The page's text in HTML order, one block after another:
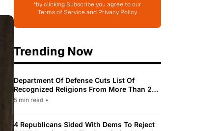
*by clicking Subscribe you agree to our
Terms of Service and Privacy Policy
Trending Now
Department Of Defense Cuts List Of
Recognized Religions From More Than 200
To Only 31
5 min read •
4 Republicans Sided With Dems To Reject